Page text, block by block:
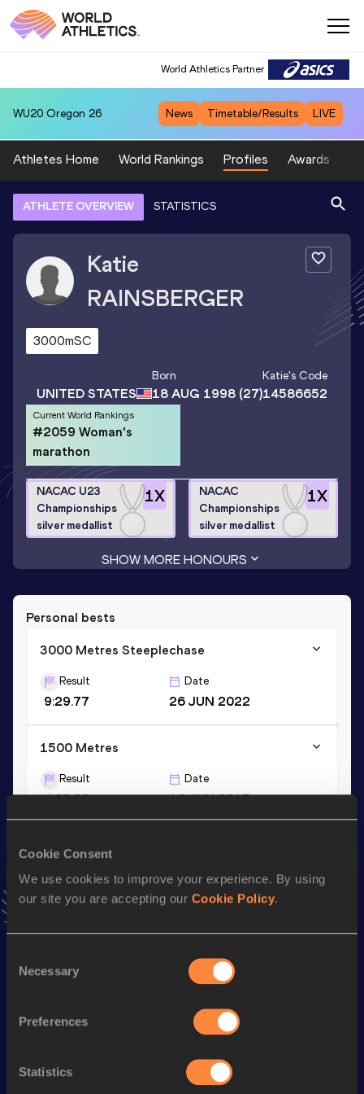
Cookie Consent
We use cookies to improve your experience. By using
our site you are accepting our Cookie Policy.
Selection
Necessary
Preferences
Statistics
World Athletics Partner
WU20 Oregon 26 News Timetable/Results LIVE
Athletes Home World Rankings Profiles Awards
ATHLETE OVERVIEW STATISTICS
Katie
RAINSBERGER
3000mSC
UNITED STATES
Born
18 AUG 1998 (27)
Katie's Code
14586652
Current World Rankings
#2059 Woman's
marathon
1X
NACAC U23
Championships
silver medallist
1X
NACAC
Championships
silver medallist
SHOW MORE HONOURS
Personal bests
3000 Metres Steeplechase
Result
9:29.77
Date
26 JUN 2022
1500 Metres
Result
4:09.08
Date
16 JUN 2017
Result
4:12.71
Date
28 FEB 2020
Stay updated!
news, interviews, behind the scenes and even more!
Follow Katie